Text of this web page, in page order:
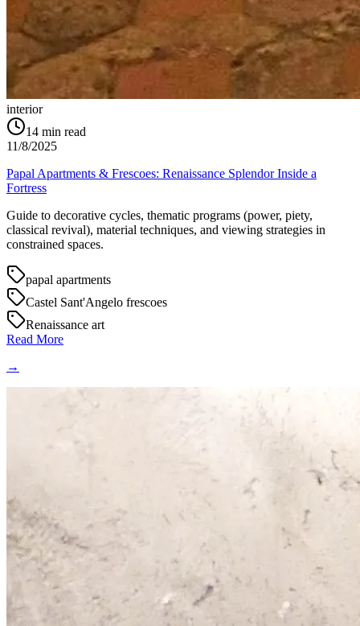
interior
14 min read
11/8/2025
Papal Apartments & Frescoes: Renaissance Splendor Inside a
Fortress
Guide to decorative cycles, thematic programs (power, piety,
classical revival), material techniques, and viewing strategies in
constrained spaces.
papal apartments
Castel Sant'Angelo frescoes
Renaissance art
Read More
→